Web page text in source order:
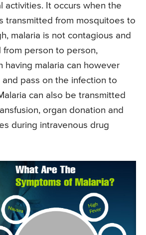
activities. It occurs when the
transmitted from mosquitoes to
malaria is not contagious and
person to person,
having malaria can however
pass on the infection to
can also be transmitted
organ donation and
during intravenous drug